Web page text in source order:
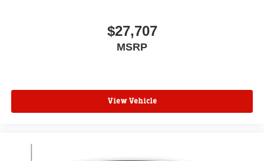
$27,707
MSRP
View Vehicle